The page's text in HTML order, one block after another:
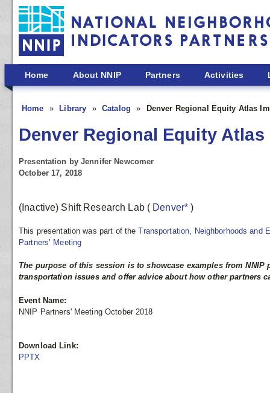
Skip to main content
Home About NNIP Partners Activities
Home Library Catalog Denver Regional Equity Atlas
Denver Regional Equity
Presentation by Jennifer Newcomer
October 17, 2018
(Inactive) Shift Research Lab ( Denver*)
This presentation was part of theTransportation, Neighborhoods and
Partners’ Meeting
The purpose of this session is to showcase examples from NNIP
transportation issues and offer advice about how other partners
Event Name:
NNIP Partners' Meeting October 2018
Download Link:
PPTX